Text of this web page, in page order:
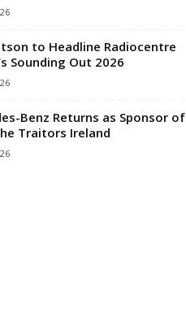
to Headline Radiocentre
Sounding Out 2026
Benz Returns as Sponsor of
Traitors Ireland